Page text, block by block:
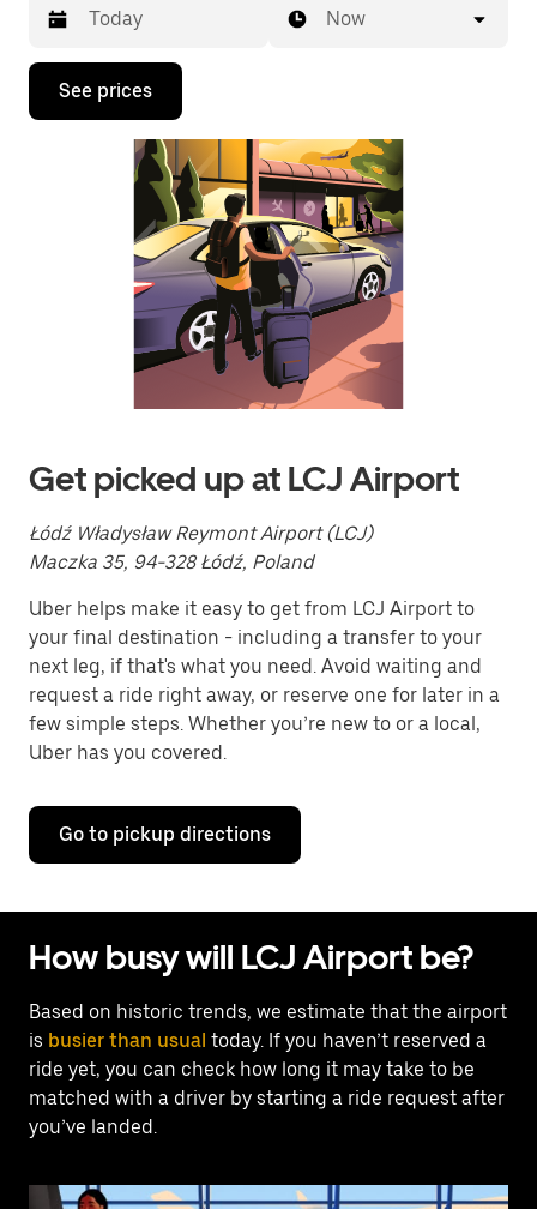
Press
down
to
close
calendar.
Now
See prices
Get picked up at LCJ Airport
Łódź Władysław Reymont Airport (LCJ)
Maczka 35, 94-328 Łódź, Poland
Uber helps make it easy to get from LCJ Airport to
your final destination - including a transfer to your
next leg, if that's what you need. Avoid waiting and
request a ride right away, or reserve one for later in a
few simple steps. Whether you’re new to or a local,
Uber has you covered.
Go to pickup directions
How busy will LCJ Airport be?
Based on historic trends, we estimate that the airport
is busier than usual today. If you haven’t reserved a
ride yet, you can check how long it may take to be
matched with a driver by starting a ride request after
you’ve landed.